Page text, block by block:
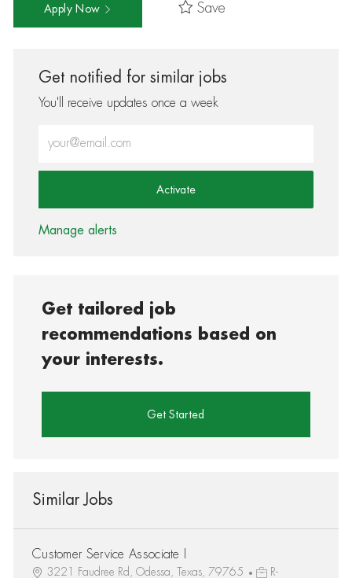
Apply Now Save
Get notified for similar jobs
You'll receive updates once a week
Activate
Manage alerts
Get tailored job
recommendations based on
your interests.
Get Started
Similar Jobs
Customer Service Associate I
3221 Faudree Rd, Odessa, Texas, 79765
R-